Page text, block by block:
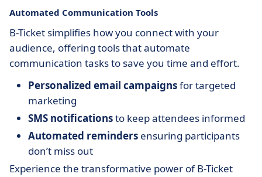
Automated Communication Tools
B-Ticket simplifies how you connect with your
audience, offering tools that automate
communication tasks to save you time and effort.
Personalized email campaignsfor targeted
marketing
SMS notificationsto keep attendees informed
Automated reminders ensuring participants
don’t miss out
Experience the transformative power of B-Ticket